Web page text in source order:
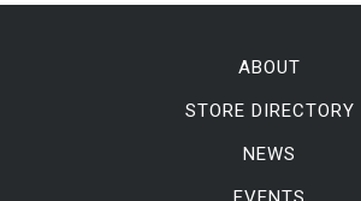
ABOUT
STORE DIRECTORY
NEWS